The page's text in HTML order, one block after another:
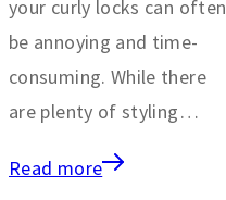
your curly locks can often
be annoying and time-
consuming. While there
are plenty of styling…
Read more